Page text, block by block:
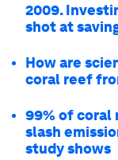
2009.
shot at
How are
coral reef
99% of coral
slash
study shows